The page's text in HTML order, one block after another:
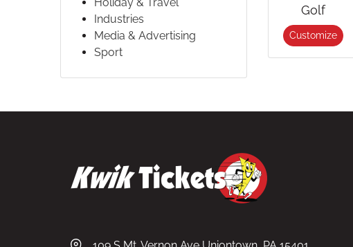
Industries
Media & Advertising
Sport
Golf
Customize